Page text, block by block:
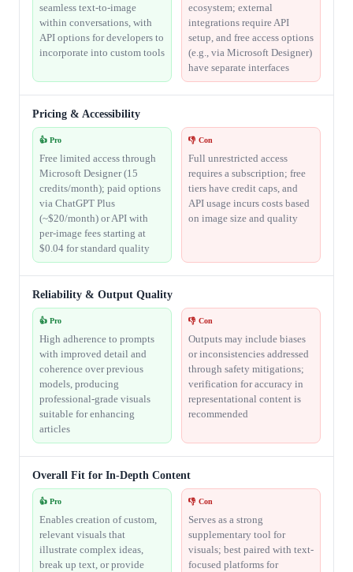
seamless text-to-image
within conversations, with
API options for developers to
incorporate into custom tools
ecosystem; external
integrations require API
setup, and free access options
(e.g., via Microsoft Designer)
have separate interfaces
Pricing & Accessibility
👍 Pro
Free limited access through
Microsoft Designer (15
credits/month); paid options
via ChatGPT Plus
(~$20/month) or API with
per-image fees starting at
$0.04 for standard quality
👎 Con
Full unrestricted access
requires a subscription; free
tiers have credit caps, and
API usage incurs costs based
on image size and quality
Reliability & Output Quality
👍 Pro
High adherence to prompts
with improved detail and
coherence over previous
models, producing
professional-grade visuals
suitable for enhancing
articles
👎 Con
Outputs may include biases
or inconsistencies addressed
through safety mitigations;
verification for accuracy in
representational content is
recommended
Overall Fit for In-Depth Content
👍 Pro
Enables creation of custom,
relevant visuals that
illustrate complex ideas,
break up text, or provide
👎 Con
Serves as a strong
supplementary tool for
visuals; best paired with text-
focused platforms for